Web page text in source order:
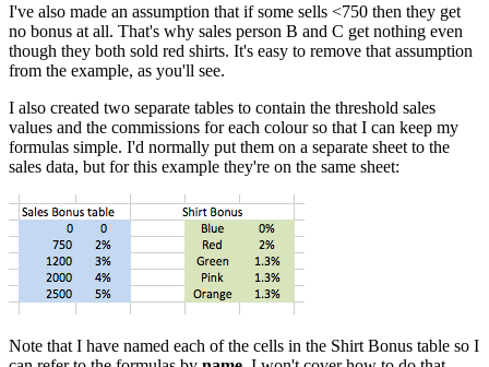
I've also made an assumption that if some sells <750 then they get
no bonus at all. That's why sales person B and C get nothing even
though they both sold red shirts. It's easy to remove that assumption
from the example, as you'll see.
I also created two separate tables to contain the threshold sales
values and the commissions for each colour so that I can keep my
formulas simple. I'd normally put them on a separate sheet to the
sales data, but for this example they're on the same sheet:
Note that I have named each of the cells in the Shirt Bonus table so I